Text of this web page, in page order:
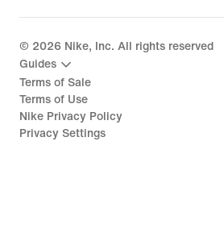
© 2026 Nike, Inc. All rights reserved
Guides
Terms of Sale
Terms of Use
Nike Privacy Policy
Privacy Settings